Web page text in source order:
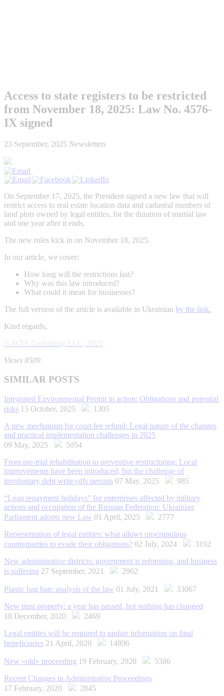
Access to state registers to be restricted
from November 18, 2025: Law No. 4576-
IX signed
23 September, 2025 Newsletters
On September 17, 2025, the President signed a new law that will
restrict access to real estate location data and cadastral numbers of
land plots owned by legal entities, for the duration of martial law
and one year after it ends.
The new rules kick in on November 18, 2025.
In our article, we cover:
How long will the restrictions last?
Why was this law introduced?
What could it mean for businesses?
The full version of the article is available in Ukrainian by the link.
Kind regards,
© WTS Consulting LLC, 2025
Views 8509
SIMILAR POSTS
Integrated Environmental Permit in action: Obligations and potential
risks 15 October, 2025
1305
A new mechanism for court fee refund: Legal nature of the changes
and practical implementation challenges in 2025
09 May, 2025
5054
From pre-trial rehabilitation to preventive restructuring: Local
improvements have been introduced, but the challenge of
involuntary debt write-offs persists 07 May, 2025
985
“Loan repayment holidays” for enterprises affected by military
actions and occupation of the Russian Federation: Ukrainian
Parliament adopts new Law 01 April, 2025
2777
Representation of legal entities: what allows unscrupulous
counterparties to evade their obligations? 02 July, 2024
3192
New administrative districts: government is reforming, and business
is suffering 27 September, 2021 2962
Plastic bag ban: analysis of the law 01 July, 2021
33067
New trust property: a year has passed, but nothing has changed
18 December, 2020
2469
Legal entities will be required to update information on final
beneficiaries 21 April, 2020 14896
New «old» proceeding 19 February, 2020
5386
Recent Changes in Administrative Proceedings
17 February, 2020
2845